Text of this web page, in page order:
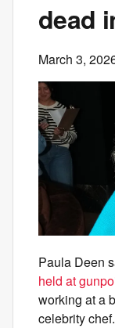
dead
March 3,
Paula Deen
held at
working at a
celebrity chef.